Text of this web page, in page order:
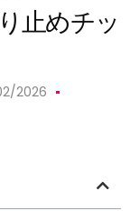
止めチッ
2026